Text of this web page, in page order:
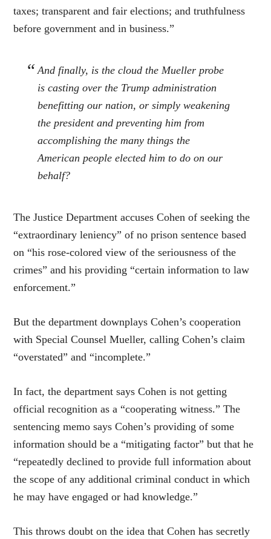
taxes; transparent and fair elections; and truthfulness
before government and in business.”
And finally, is the cloud the Mueller probe
is casting over the Trump administration
benefitting our nation, or simply weakening
the president and preventing him from
accomplishing the many things the
American people elected him to do on our
behalf?
The Justice Department accuses Cohen of seeking the
“extraordinary leniency” of no prison sentence based
on “his rose-colored view of the seriousness of the
crimes” and his providing “certain information to law
enforcement.”
But the department downplays Cohen’s cooperation
with Special Counsel Mueller, calling Cohen’s claim
“overstated” and “incomplete.”
In fact, the department says Cohen is not getting
official recognition as a “cooperating witness.” The
sentencing memo says Cohen’s providing of some
information should be a “mitigating factor” but that he
“repeatedly declined to provide full information about
the scope of any additional criminal conduct in which
he may have engaged or had knowledge.”
This throws doubt on the idea that Cohen has secretly